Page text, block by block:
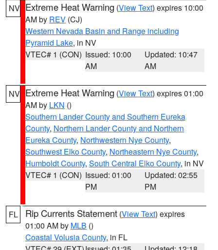
NV Extreme Heat Warning (View Text) expires 10:00
AM by REV (CJ)
Western Nevada Basin and Range including
Pyramid Lake, in NV
VTEC# 1 (CON) Issued: 10:00
AM
Updated: 10:47
AM
NV Extreme Heat Warning (View Text) expires 01:00
AM by LKN ()
Southern Lander County and Southern Eureka
County, Northern Lander County and Northern
Eureka County, Northwestern Nye County,
Southwest Elko County, Northeastern Nye County,
Humboldt County, South Central Elko County, in NV
VTEC# 1 (CON) Issued: 01:00
PM
Updated: 02:55
PM
FL Rip Currents Statement (View Text) expires
01:00 AM by MLB ()
Coastal Volusia County, in FL